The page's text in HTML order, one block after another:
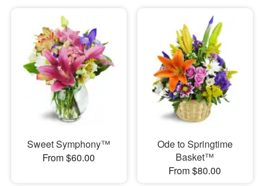
Sweet Symphony™
From $60.00
Ode to Springtime
Basket™
From $80.00